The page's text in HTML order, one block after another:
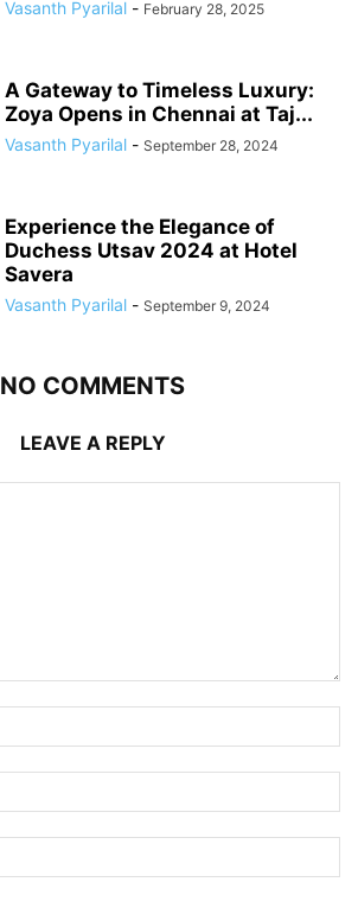
Vasanth Pyarilal - February 28, 2025
A Gateway to Timeless Luxury:
Zoya Opens in Chennai at Taj...
Vasanth Pyarilal - September 28, 2024
Experience the Elegance of
Duchess Utsav 2024 at Hotel
Savera
Vasanth Pyarilal - September 9, 2024
NO COMMENTS
LEAVE A REPLY